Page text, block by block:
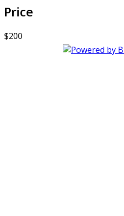
Price
$200